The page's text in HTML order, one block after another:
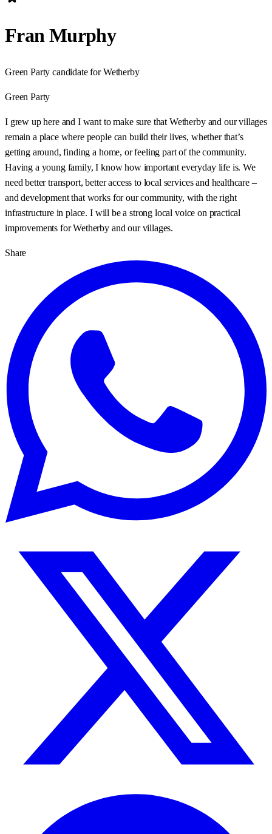
Fran Murphy
Green Party candidate for Wetherby
Green Party
I grew up here and I want to make sure that Wetherby and our villages
remain a place where people can build their lives, whether that’s
getting around, finding a home, or feeling part of the community.
Having a young family, I know how important everyday life is. We
need better transport, better access to local services and healthcare –
and development that works for our community, with the right
infrastructure in place. I will be a strong local voice on practical
improvements for Wetherby and our villages.
Share